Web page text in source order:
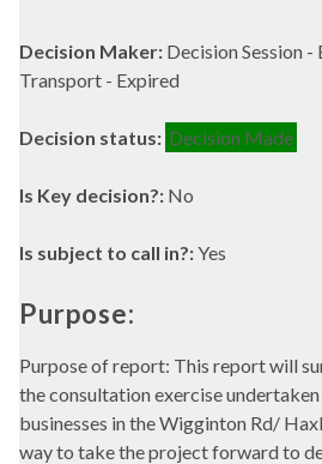
Decision Maker: Decision Session
Transport - Expired
Decision status: Decision Made
Is Key decision?: No
Is subject to call in?:Yes
Purpose:
Purpose of report: This report will
the consultation exercise
businesses in theWigginton Rd/
way to take the project forward to